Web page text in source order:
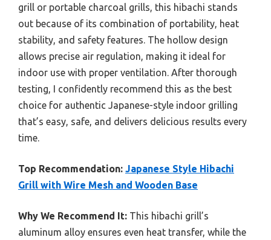
grill or portable charcoal grills, this hibachi stands
out because of its combination of portability, heat
stability, and safety features. The hollow design
allows precise air regulation, making it ideal for
indoor use with proper ventilation. After thorough
testing, I confidently recommend this as the best
choice for authentic Japanese-style indoor grilling
that’s easy, safe, and delivers delicious results every
time.
Top Recommendation: Japanese Style Hibachi
Grill with Wire Mesh and Wooden Base
Why We Recommend It: This hibachi grill’s
aluminum alloy ensures even heat transfer, while the